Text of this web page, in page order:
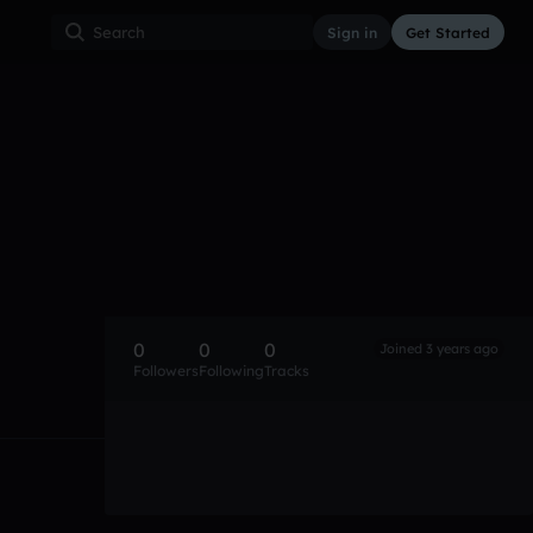
Sign in Get Started
0
Followers
0
Following
0
Tracks
Joined 3 years ago